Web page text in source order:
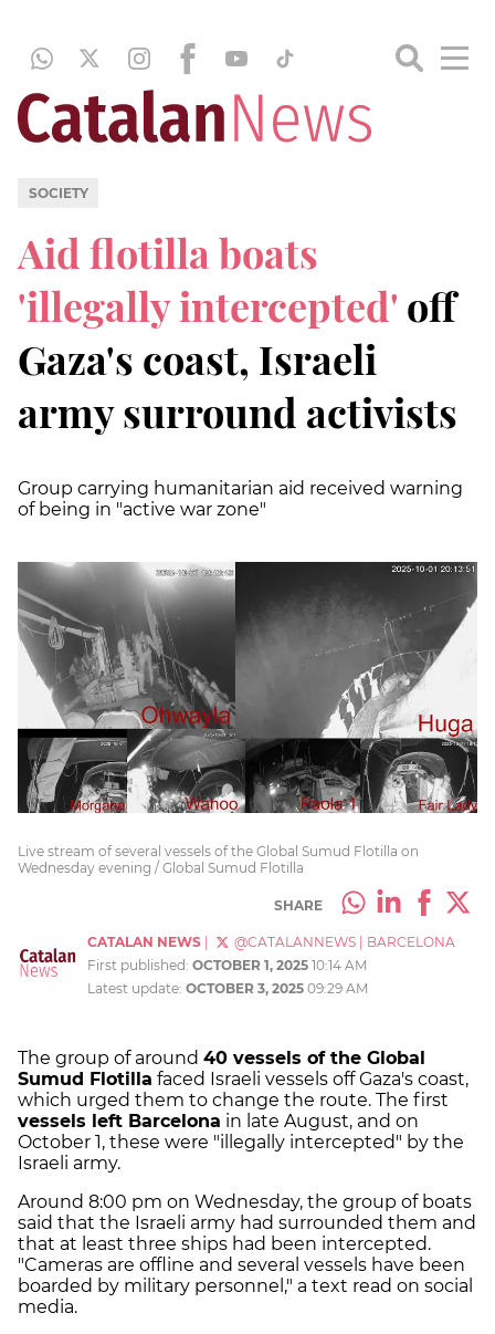
SOCIETY
Aid flotilla boats
'illegally intercepted' off
Gaza's coast, Israeli
army surround activists
Group carrying humanitarian aid received warning
of being in "active war zone"
Live stream of several vessels of the Global Sumud Flotilla on
Wednesday evening / Global Sumud Flotilla
SHARE
CATALAN NEWS @CATALANNEWS
BARCELONA
First published: OCTOBER 1, 2025 10:14 AM
Latest update: OCTOBER 3, 2025 09:29 AM
The group of around 40 vessels of the Global
Sumud Flotilla faced Israeli vessels off Gaza's coast,
which urged them to change the route. The first
vessels left Barcelona in late August, and on
October 1, these were "illegally intercepted" by the
Israeli army.
Around 8:00 pm on Wednesday, the group of boats
said that the Israeli army had surrounded them and
that at least three ships had been intercepted.
"Cameras are offline and several vessels have been
boarded by military personnel," a text read on social
media.